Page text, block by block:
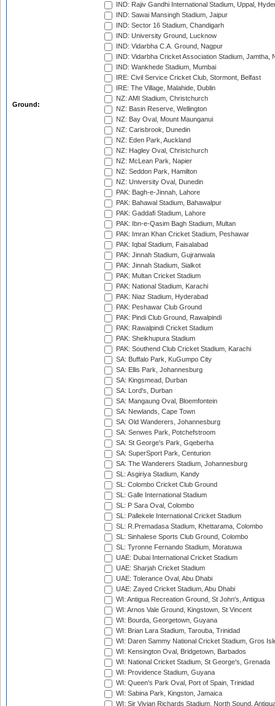
Ground:
IND: Rajiv Gandhi International Stadium, Uppal,
IND: Sawai Mansingh Stadium, Jaipur
IND: Sector 16 Stadium, Chandigarh
IND: University Ground, Lucknow
IND: Vidarbha C.A. Ground, Nagpur
IND: Vidarbha Cricket Association Stadium, Jamtha,
IND: Wankhede Stadium, Mumbai
IRE: Civil Service Cricket Club, Stormont, Belfast
IRE: The Village, Malahide, Dublin
NZ: AMI Stadium, Christchurch
NZ: Basin Reserve, Wellington
NZ: Bay Oval, Mount Maunganui
NZ: Carisbrook, Dunedin
NZ: Eden Park, Auckland
NZ: Hagley Oval, Christchurch
NZ: McLean Park, Napier
NZ: Seddon Park, Hamilton
NZ: University Oval, Dunedin
PAK: Bagh-e-Jinnah, Lahore
PAK: Bahawal Stadium, Bahawalpur
PAK: Gaddafi Stadium, Lahore
PAK: Ibn-e-Qasim Bagh Stadium, Multan
PAK: Imran Khan Cricket Stadium, Peshawar
PAK: Iqbal Stadium, Faisalabad
PAK: Jinnah Stadium, Gujranwala
PAK: Jinnah Stadium, Sialkot
PAK: Multan Cricket Stadium
PAK: National Stadium, Karachi
PAK: Niaz Stadium, Hyderabad
PAK: Peshawar Club Ground
PAK: Pindi Club Ground, Rawalpindi
PAK: Rawalpindi Cricket Stadium
PAK: Sheikhupura Stadium
PAK: Southend Club Cricket Stadium, Karachi
SA: Buffalo Park, KuGumpo City
SA: Ellis Park, Johannesburg
SA: Kingsmead, Durban
SA: Lord's, Durban
SA: Mangaung Oval, Bloemfontein
SA: Newlands, Cape Town
SA: Old Wanderers, Johannesburg
SA: Senwes Park, Potchefstroom
SA: St George's Park, Gqeberha
SA: SuperSport Park, Centurion
SA: The Wanderers Stadium, Johannesburg
SL: Asgiriya Stadium, Kandy
SL: Colombo Cricket Club Ground
SL: Galle International Stadium
SL: P Sara Oval, Colombo
SL: Pallekele International Cricket Stadium
SL: R.Premadasa Stadium, Khettarama, Colombo
SL: Sinhalese Sports Club Ground, Colombo
SL: Tyronne Fernando Stadium, Moratuwa
UAE: Dubai International Cricket Stadium
UAE: Sharjah Cricket Stadium
UAE: Tolerance Oval, Abu Dhabi
UAE: Zayed Cricket Stadium, Abu Dhabi
WI: Antigua Recreation Ground, St John's, Antigua
WI: Arnos Vale Ground, Kingstown, St Vincent
WI: Bourda, Georgetown, Guyana
WI: Brian Lara Stadium, Tarouba, Trinidad
WI: Daren Sammy National Cricket Stadium, Gros
WI: Kensington Oval, Bridgetown, Barbados
WI: National Cricket Stadium, St George's, Grenada
WI: Providence Stadium, Guyana
WI: Queen's Park Oval, Port of Spain, Trinidad
WI: Sabina Park, Kingston, Jamaica
WI: Sir Vivian Richards Stadium, North Sound,